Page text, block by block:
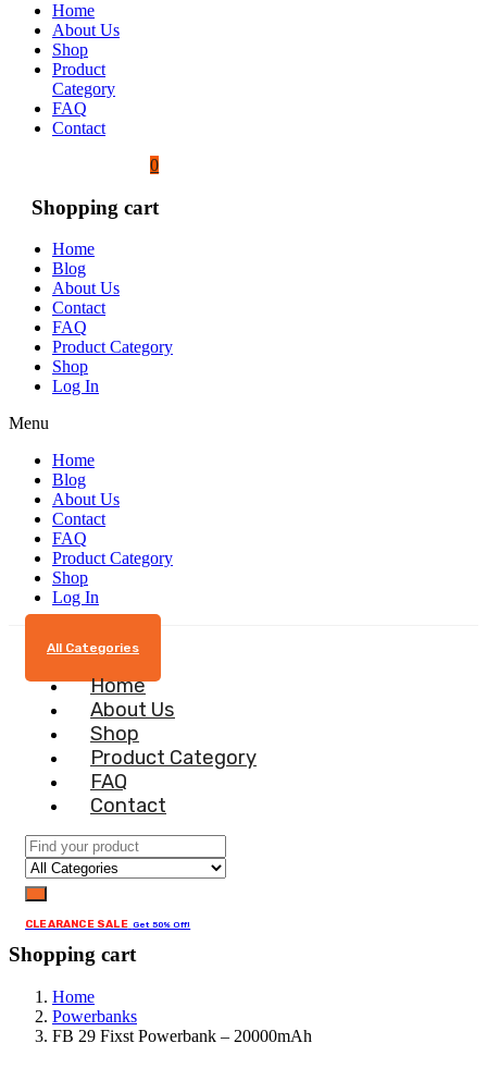
Home
About Us
Shop
Product
Category
FAQ
Contact
0
Shopping cart
Home
Blog
About Us
Contact
FAQ
Product Category
Shop
Log In
Menu
Home
Blog
About Us
Contact
FAQ
Product Category
Shop
Log In
All Categories
Home
About Us
Shop
Product Category
FAQ
Contact
CLEARANCE SALE Get 50% Off!
Shopping cart
Home
Powerbanks
FB 29 Fixst Powerbank – 20000mAh